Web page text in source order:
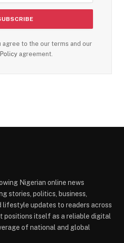
agree to the our terms and our
agreement.
Nigerian online news
stories, politics, business,
lifestyle updates to readers across
positions itself as a reliable digital
of national and global